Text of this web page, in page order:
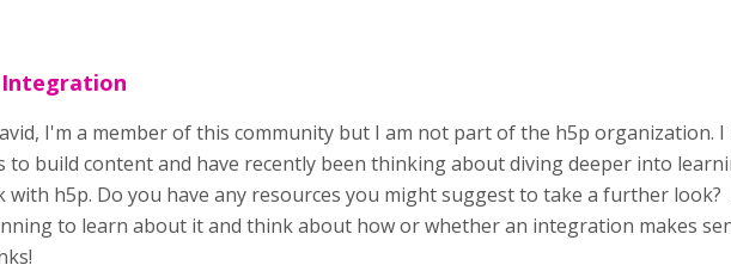
Integration
I'm a member of this community but I am not part of the h5p organization.
to build content and have recently been thinking about diving deeper into
with h5p. Do you have any resources you might suggest to take a further
to learn about it and think about how or whether an integration makes